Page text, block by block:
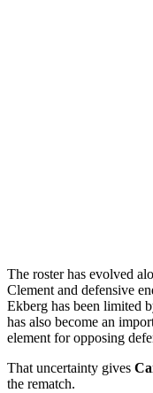
The roster has evolved
Clement and defensive
Ekberg has been limited
has also become an
element for opposing
That uncertainty gives
the rematch.